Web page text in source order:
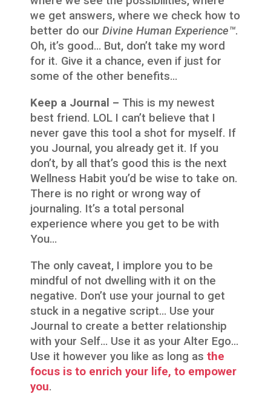
we get answers, where we check how to
better do our Divine Human Experience™.
Oh, it’s good… But, don’t take my word
for it. Give it a chance, even if just for
some of the other benefits…
Keep a Journal – This is my newest
best friend. LOL I can’t believe that I
never gave this tool a shot for myself. If
you Journal, you already get it. If you
don’t, by all that’s good this is the next
Wellness Habit you’d be wise to take on.
There is no right or wrong way of
journaling. It’s a total personal
experience where you get to be with
You…
The only caveat, I implore you to be
mindful of not dwelling with it on the
negative. Don’t use your journal to get
stuck in a negative script… Use your
Journal to create a better relationship
with your Self… Use it as your Alter Ego…
Use it however you like as long as the
focus is to enrich your life, to empower
you.